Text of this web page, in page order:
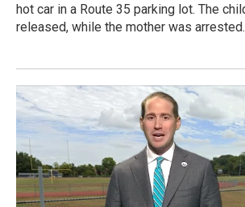
hot car in a Route 35 parking lot. The
released, while the mother was arrested.